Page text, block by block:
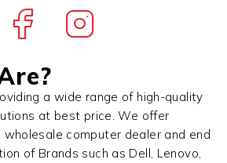
a wide range of high-quality
at best price. We offer
computer dealer and end
of Brands such as Dell, Lenovo,